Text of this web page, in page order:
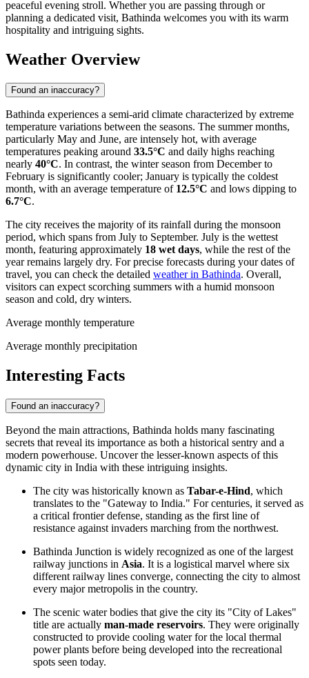
peaceful evening stroll. Whether you are passing through or
planning a dedicated visit, Bathinda welcomes you with its warm
hospitality and intriguing sights.
Weather Overview
Found an inaccuracy?
Bathinda experiences a semi-arid climate characterized by extreme
temperature variations between the seasons. The summer months,
particularly May and June, are intensely hot, with average
temperatures peaking around 33.5°C and daily highs reaching
nearly 40°C. In contrast, the winter season from December to
February is significantly cooler; January is typically the coldest
month, with an average temperature of 12.5°C and lows dipping to
6.7°C.
The city receives the majority of its rainfall during the monsoon
period, which spans from July to September. July is the wettest
month, featuring approximately 18 wet days, while the rest of the
year remains largely dry. For precise forecasts during your dates of
travel, you can check the detailed weather in Bathinda. Overall,
visitors can expect scorching summers with a humid monsoon
season and cold, dry winters.
Average monthly temperature
Average monthly precipitation
Interesting Facts
Found an inaccuracy?
Beyond the main attractions, Bathinda holds many fascinating
secrets that reveal its importance as both a historical sentry and a
modern powerhouse. Uncover the lesser-known aspects of this
dynamic city in India with these intriguing insights.
The city was historically known as Tabar-e-Hind, which
translates to the "Gateway to India." For centuries, it served as
a critical frontier defense, standing as the first line of
resistance against invaders marching from the northwest.
Bathinda Junction is widely recognized as one of the largest
railway junctions in Asia. It is a logistical marvel where six
different railway lines converge, connecting the city to almost
every major metropolis in the country.
The scenic water bodies that give the city its "City of Lakes"
title are actually man-made reservoirs. They were originally
constructed to provide cooling water for the local thermal
power plants before being developed into the recreational
spots seen today.